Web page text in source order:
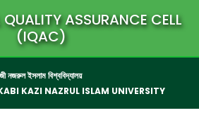
ASSURANCE CELL
(IQAC)
নজরুল ইসলাম বিশ্ববিদ্যালয়
KAZI NAZRUL ISLAM UNIVERSITY